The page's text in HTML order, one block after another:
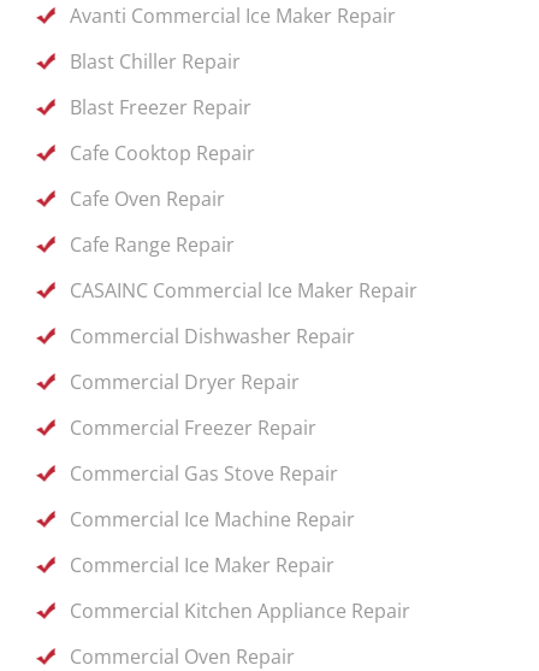
Avanti Commercial Ice Maker Repair
Blast Chiller Repair
Blast Freezer Repair
Cafe Cooktop Repair
Cafe Oven Repair
Cafe Range Repair
CASAINC Commercial Ice Maker Repair
Commercial Dishwasher Repair
Commercial Dryer Repair
Commercial Freezer Repair
Commercial Gas Stove Repair
Commercial Ice Machine Repair
Commercial Ice Maker Repair
Commercial Kitchen Appliance Repair
Commercial Oven Repair